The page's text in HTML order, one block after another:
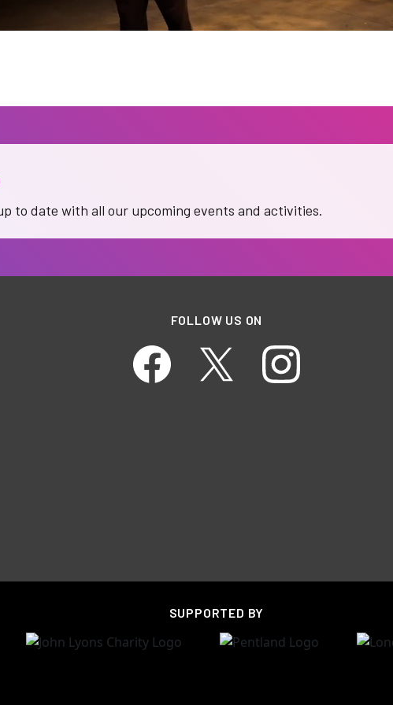
to date with all our upcoming events and activities.
FOLLOW US ON
SUPPORTED BY